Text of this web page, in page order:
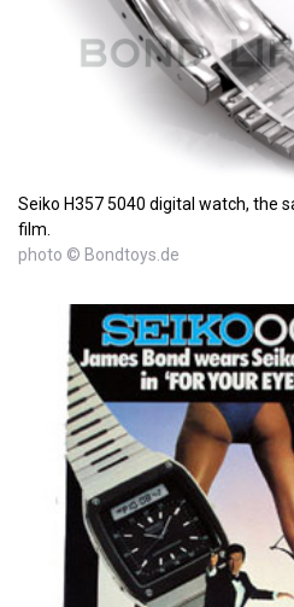
Seiko H357 5040 digital watch, the
film.
photo © Bondtoys.de